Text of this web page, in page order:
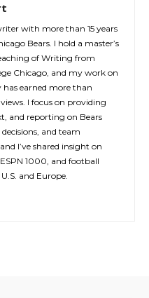
with more than 15 years
Bears. I hold a master’s
of Writing from
Chicago, and my work on
has earned more than
I focus on providing
and reporting on Bears
and team
I’ve shared insight on
1000, and football
and Europe.